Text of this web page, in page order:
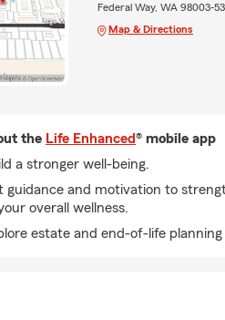
Federal Way, WA 98003-
Map & Directions
the Life Enhanced® mobile app
a stronger well-being.
guidance and motivation to
overall wellness.
estate and end-of-life planning